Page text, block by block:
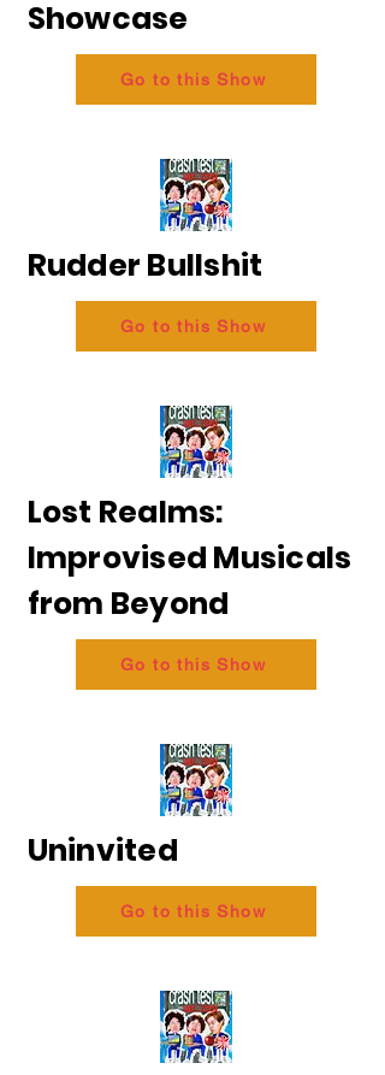
Showcase
Go to this Show
Rudder Bullshit
Go to this Show
Lost Realms:
Improvised Musicals
from Beyond
Go to this Show
Uninvited
Go to this Show